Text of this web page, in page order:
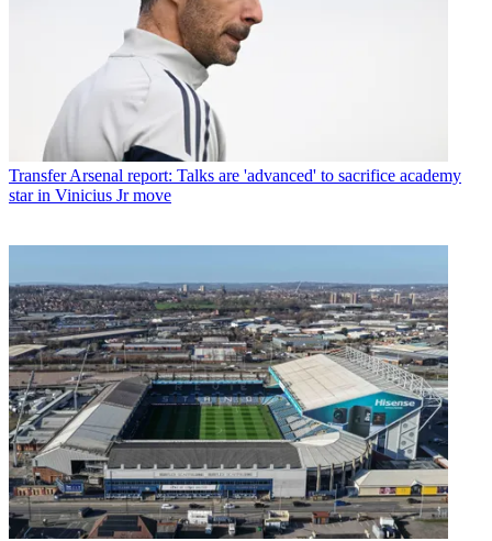
Transfer Arsenal report: Talks are 'advanced' to sacrifice academy
star in Vinicius Jr move